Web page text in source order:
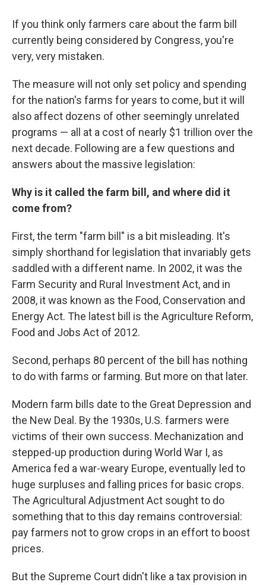
If you think only farmers care about the farm bill
currently being considered by Congress, you're
very, very mistaken.
The measure will not only set policy and spending
for the nation's farms for years to come, but it will
also affect dozens of other seemingly unrelated
programs — all at a cost of nearly $1 trillion over the
next decade. Following are a few questions and
answers about the massive legislation:
Why is it called the farm bill, and where did it
come from?
First, the term "farm bill" is a bit misleading. It's
simply shorthand for legislation that invariably gets
saddled with a different name. In 2002, it was the
Farm Security and Rural Investment Act, and in
2008, it was known as the Food, Conservation and
Energy Act. The latest bill is the Agriculture Reform,
Food and Jobs Act of 2012.
Second, perhaps 80 percent of the bill has nothing
to do with farms or farming. But more on that later.
Modern farm bills date to the Great Depression and
the New Deal. By the 1930s, U.S. farmers were
victims of their own success. Mechanization and
stepped-up production during World War I, as
America fed a war-weary Europe, eventually led to
huge surpluses and falling prices for basic crops.
The Agricultural Adjustment Act sought to do
something that to this day remains controversial:
pay farmers not to grow crops in an effort to boost
prices.
But the Supreme Court didn't like a tax provision in